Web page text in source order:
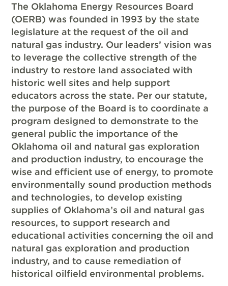
The Oklahoma Energy Resources Board
(OERB) was founded in 1993 by the state
legislature at the request of the oil and
natural gas industry. Our leaders’ vision was
to leverage the collective strength of the
industry to restore land associated with
historic well sites and help support
educators across the state. Per our statute,
the purpose of the Board is to coordinate a
program designed to demonstrate to the
general public the importance of the
Oklahoma oil and natural gas exploration
and production industry, to encourage the
wise and efficient use of energy, to promote
environmentally sound production methods
and technologies, to develop existing
supplies of Oklahoma’s oil and natural gas
resources, to support research and
educational activities concerning the oil and
natural gas exploration and production
industry, and to cause remediation of
historical oilfield environmental problems.